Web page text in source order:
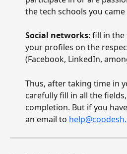
the tech schools you
Social networks: fill in
your profiles on the
(Facebook, LinkedIn,
Thus, after taking time in
carefully fill in all the
completion. But if you
an email to